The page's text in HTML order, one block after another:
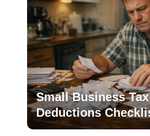
Small Business Tax
Deductions